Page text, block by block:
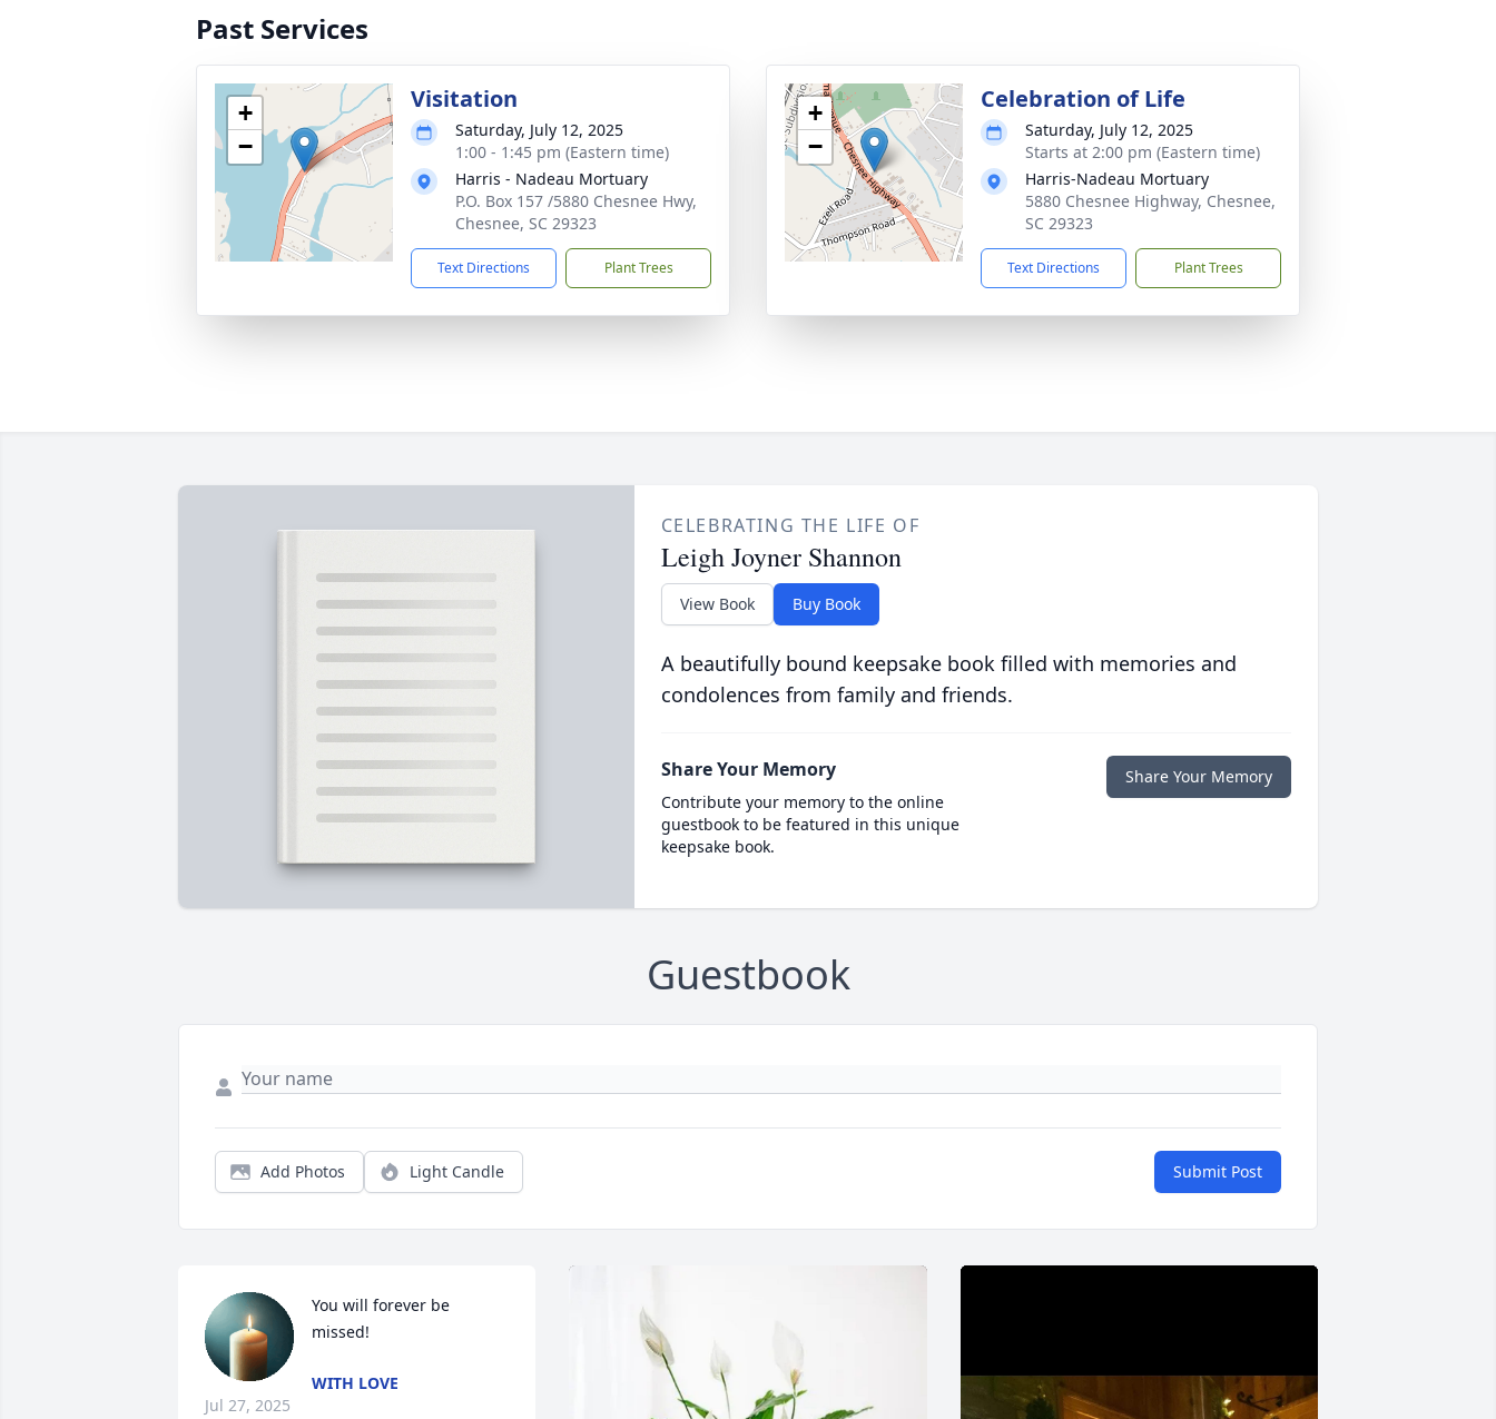
Past Services
+
−
Visitation
Saturday, July 12, 2025
1:00 - 1:45 pm (Eastern time)
Harris - Nadeau Mortuary
P.O. Box 157 /5880 Chesnee Hwy,
Chesnee, SC 29323
Text Directions Plant Trees
+
−
Celebration of Life
Saturday, July 12, 2025
Starts at 2:00 pm (Eastern time)
Harris-Nadeau Mortuary
5880 Chesnee Highway, Chesnee,
SC 29323
Text Directions Plant Trees
CELEBRATING THE LIFE OF
Leigh Joyner Shannon
View Book Buy Book
A beautifully bound keepsake book filled with memories and
condolences from family and friends.
Share Your Memory
Contribute your memory to the online
guestbook to be featured in this unique
keepsake book.
Share Your Memory
Guestbook
Add Photos Light Candle Submit Post
You will forever be
missed!
WITH LOVE
Jul 27, 2025